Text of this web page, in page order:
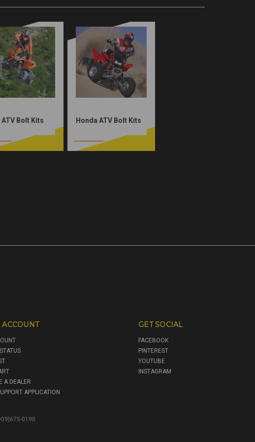
ATV Bolt Kits Honda ATV Bolt Kits
ACCOUNT
A DEALER
APPLICATION
GET SOCIAL
FACEBOOK
PINTEREST
YOUTUBE
INSTAGRAM
0190